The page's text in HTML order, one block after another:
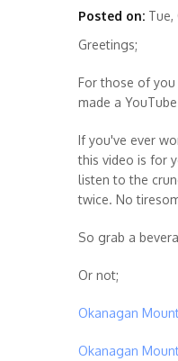
Posted on:
Greetings;
For those of
made a
If you've ever
this video is for
listen to the
twice. No
So grab a
Or not;
Okanagan
Okanagan